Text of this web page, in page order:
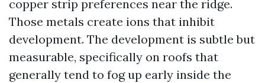
copper strip preferences near the ridge.
Those metals create ions that inhibit
development. The development is subtle but
measurable, specifically on roofs that
generally tend to fog up early inside the